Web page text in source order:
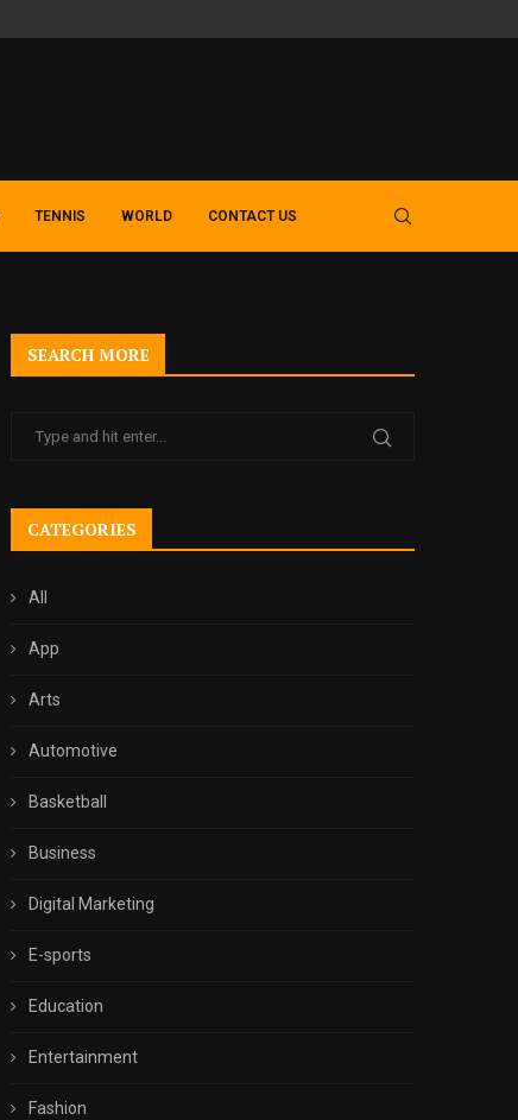
TENNIS WORLD CONTACT US
SEARCH MORE
CATEGORIES
All
App
Arts
Automotive
Basketball
Business
Digital Marketing
E-sports
Education
Entertainment
Fashion